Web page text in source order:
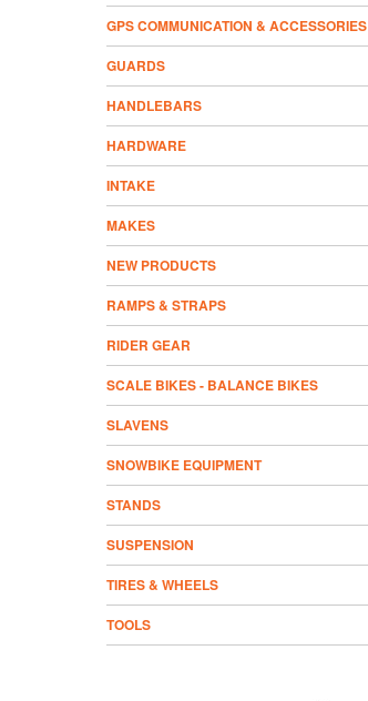
GPS COMMUNICATION & ACCESSORIES
GUARDS
HANDLEBARS
HARDWARE
INTAKE
MAKES
NEW PRODUCTS
RAMPS & STRAPS
RIDER GEAR
SCALE BIKES - BALANCE BIKES
SLAVENS
SNOWBIKE EQUIPMENT
STANDS
SUSPENSION
TIRES & WHEELS
TOOLS